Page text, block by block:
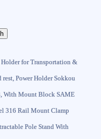
for Transportation &
rest, Power Holder Sokkou
With Mount Block SAME
316 Rail Mount Clamp
Pole Stand With